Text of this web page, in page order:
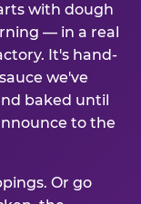
with dough
— in a real
It's hand-
we've
baked until
to the
Or go